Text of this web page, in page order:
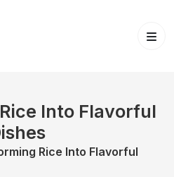
Into Flavorful
Rice Into Flavorful